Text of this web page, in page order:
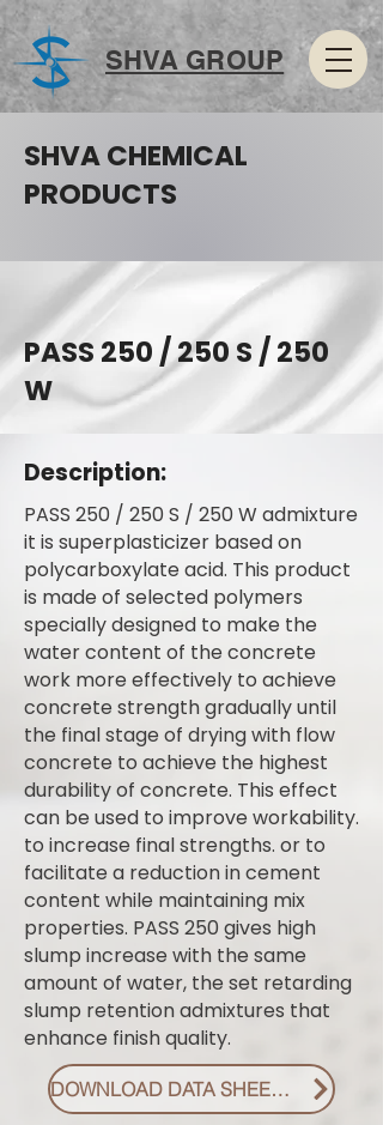
SHVA GROUP
SHVA CHEMICAL
PRODUCTS
PASS 250 / 250 S / 250
W
Description:
PASS 250 / 250 S / 250 W admixture
it is superplasticizer based on
polycarboxylate acid. This product
is made of selected polymers
specially designed to make the
water content of the concrete
work more effectively to achieve
concrete strength gradually until
the final stage of drying with flow
concrete to achieve the highest
durability of concrete. This effect
can be used to improve workability.
to increase final strengths. or to
facilitate a reduction in cement
content while maintaining mix
properties. PASS 250 gives high
slump increase with the same
amount of water, the set retarding
slump retention admixtures that
enhance finish quality.
DOWNLOAD DATA SHEET PDF